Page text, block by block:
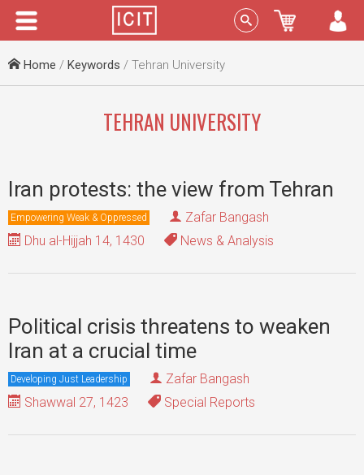
Menu Sign In
Home / Keywords / Tehran University
TEHRAN UNIVERSITY
Iran protests: the view from Tehran
Empowering Weak & Oppressed
Zafar Bangash
Dhu al-Hijjah 14, 1430
News & Analysis
Political crisis threatens to weaken
Iran at a crucial time
Developing Just Leadership
Zafar Bangash
Shawwal 27, 1423
Special Reports